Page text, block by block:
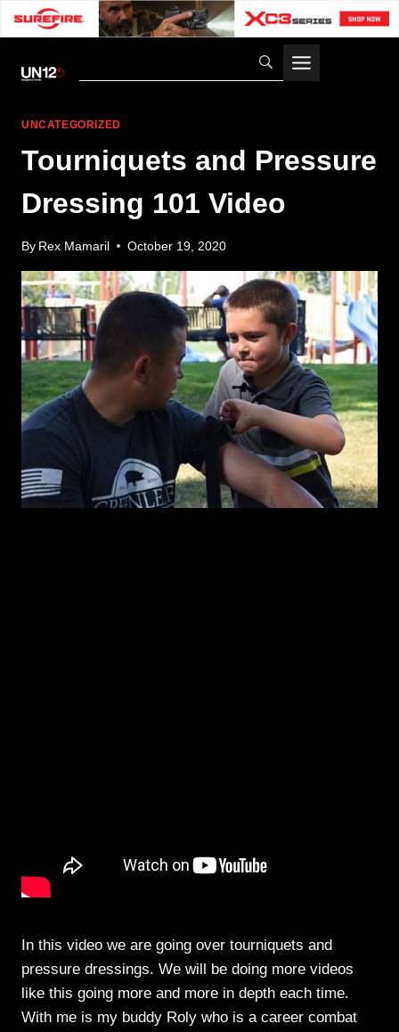
UNCATEGORIZED
Tourniquets and Pressure
Dressing 101 Video
By Rex Mamaril October 19, 2020
In this video we are going over tourniquets and
pressure dressings. We will be doing more videos
like this going more and more in depth each time.
With me is my buddy Roly who is a career combat